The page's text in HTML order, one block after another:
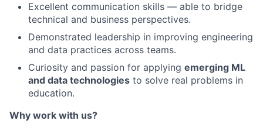
Excellent communication skills — able to bridge
technical and business perspectives.
Demonstrated leadership in improving engineering
and data practices across teams.
Curiosity and passion for applying emerging ML
and data technologies to solve real problems in
education.
Why work with us?